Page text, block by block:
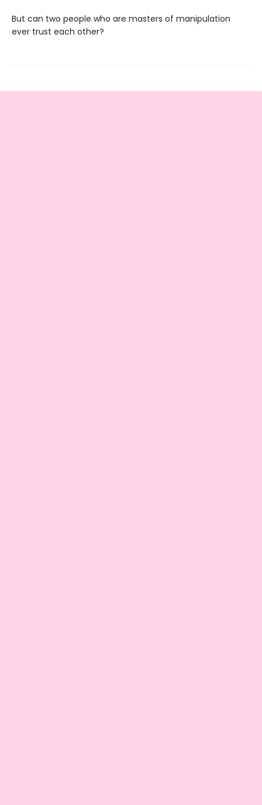
But can two people who are masters of manipulation
ever trust each other?